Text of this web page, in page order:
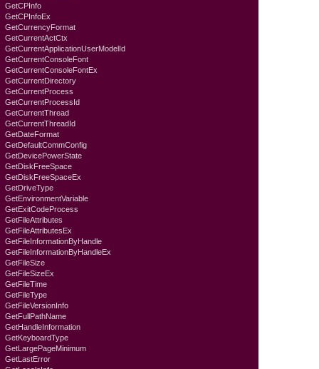
GetCPInfo
GetCPInfoEx
GetCurrencyFormat
GetCurrentActCtx
GetCurrentApplicationUserModelId
GetCurrentConsoleFont
GetCurrentConsoleFontEx
GetCurrentDirectory
GetCurrentProcess
GetCurrentProcessId
GetCurrentThread
GetCurrentThreadId
GetDateFormat
GetDefaultCommConfig
GetDevicePowerState
GetDiskFreeSpace
GetDiskFreeSpaceEx
GetDriveType
GetEnvironmentVariable
GetExitCodeProcess
GetFileAttributes
GetFileAttributesEx
GetFileInformationByHandle
GetFileInformationByHandleEx
GetFileSize
GetFileSizeEx
GetFileTime
GetFileType
GetFileVersionInfo
GetFullPathName
GetHandleInformation
GetKeyboardTyре
GetLargePageMinimum
GetLastError